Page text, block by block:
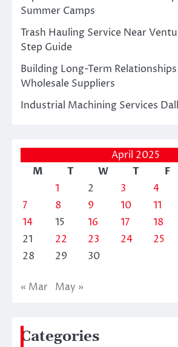
Summer Camps
Trash Hauling Service Near
Step Guide
Building Long-Term
Wholesale Suppliers
Industrial Machining Services
April 2025
M
T W T F
1
2 3 4
7
8 9 10 11
14
15 16 17 18
21
22 23 24 25
28
29 30
« Mar May »
Categories